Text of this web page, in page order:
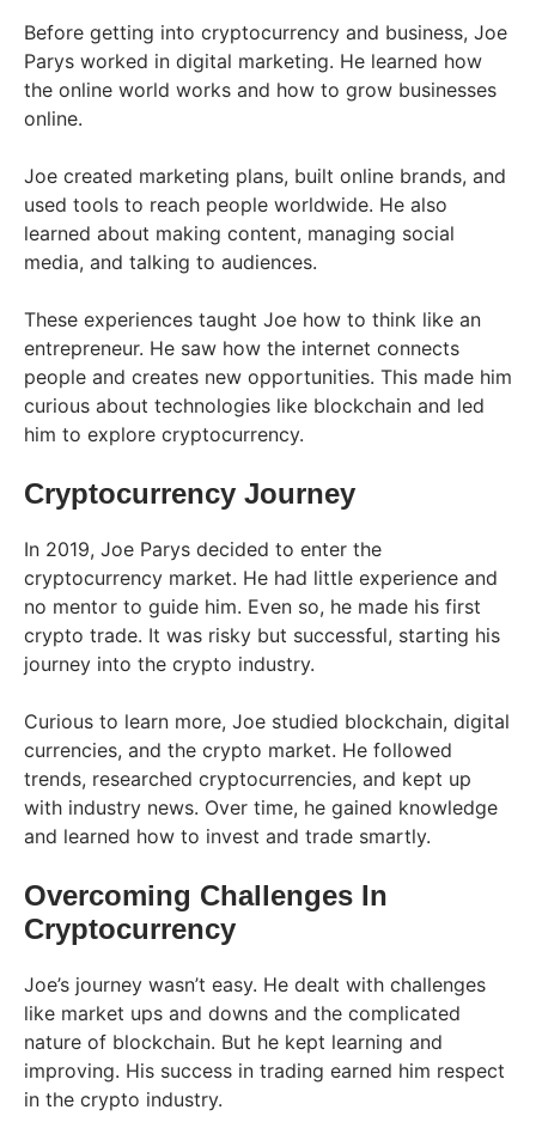
Before getting into cryptocurrency and business, Joe
Parys worked in digital marketing. He learned how
the online world works and how to grow businesses
online.
Joe created marketing plans, built online brands, and
used tools to reach people worldwide. He also
learned about making content, managing social
media, and talking to audiences.
These experiences taught Joe how to think like an
entrepreneur. He saw how the internet connects
people and creates new opportunities. This made him
curious about technologies like blockchain and led
him to explore cryptocurrency.
Cryptocurrency Journey
In 2019, Joe Parys decided to enter the
cryptocurrency market. He had little experience and
no mentor to guide him. Even so, he made his first
crypto trade. It was risky but successful, starting his
journey into the crypto industry.
Curious to learn more, Joe studied blockchain, digital
currencies, and the crypto market. He followed
trends, researched cryptocurrencies, and kept up
with industry news. Over time, he gained knowledge
and learned how to invest and trade smartly.
Overcoming Challenges In
Cryptocurrency
Joe’s journey wasn’t easy. He dealt with challenges
like market ups and downs and the complicated
nature of blockchain. But he kept learning and
improving. His success in trading earned him respect
in the crypto industry.